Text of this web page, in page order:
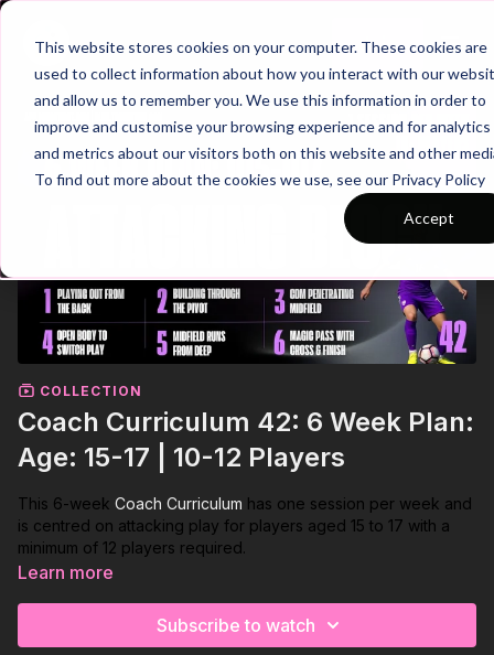
This website stores cookies on your computer. These cookies are
used to collect information about how you interact with our
and allow us to remember you. We use this information in order to
improve and customise your browsing experience and for analytics
and metrics about our visitors both on this website and other
To find out more about the cookies we use, see our Privacy Policy
Accept
Join
COLLECTION
Coach Curriculum 42: 6 Week Plan:
Age: 15-17 | 10-12 Players
This 6-week Coach Curriculum has one session per week and
is centred on attacking play for players aged 15 to 17 with a
minimum of 12 players required.
Building Through The Pivot
Learn more
Subscribe to watch